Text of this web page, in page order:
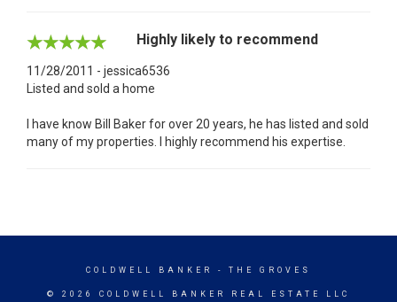
Highly likely to recommend
11/28/2011 - jessica6536
Listed and sold a home
I have know Bill Baker for over 20 years, he has listed and sold
many of my properties. I highly recommend his expertise.
COLDWELL BANKER - THE GROVES
© 2026 COLDWELL BANKER REAL ESTATE LLC